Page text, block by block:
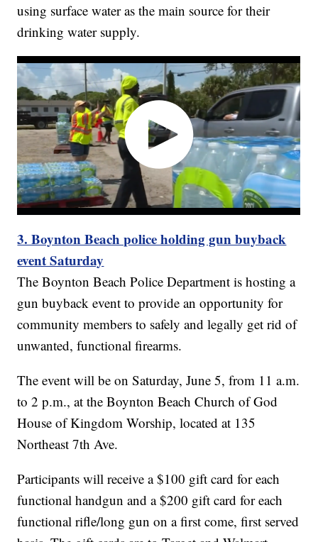
using surface water as the main source for their
drinking water supply.
3. Boynton Beach police holding gun buyback
event Saturday
The Boynton Beach Police Department is hosting a
gun buyback event to provide an opportunity for
community members to safely and legally get rid of
unwanted, functional firearms.
The event will be on Saturday, June 5, from 11 a.m.
to 2 p.m., at the Boynton Beach Church of God
House of Kingdom Worship, located at 135
Northeast 7th Ave.
Participants will receive a $100 gift card for each
functional handgun and a $200 gift card for each
functional rifle/long gun on a first come, first served